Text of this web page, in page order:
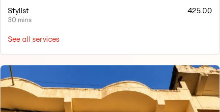
Stylist
30 mins
425.00
See all services